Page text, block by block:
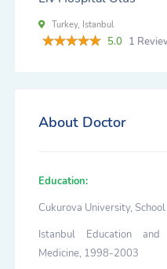
Turkey, Istanbul
5.0 1
About Doctor
Education:
Cukurova University,
Istanbul Education
Medicine, 1998-2003